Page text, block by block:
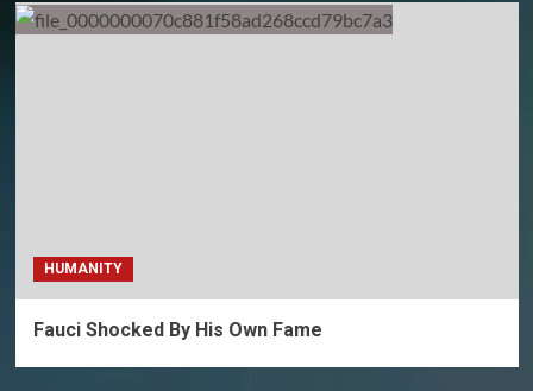
HUMANITY
Fauci Shocked By His Own Fame